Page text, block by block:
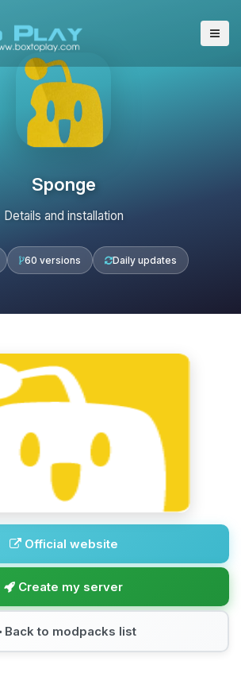
Sponge
Details and installation
60 versions Daily updates
Official website
Create my server
Back to modpacks list